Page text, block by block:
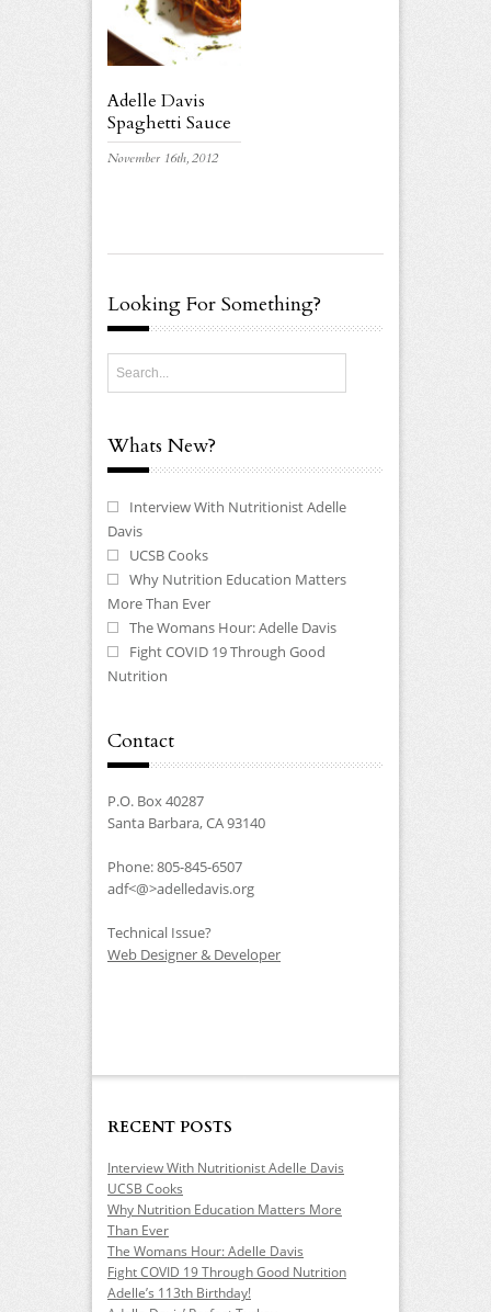
Adelle Davis
Spaghetti Sauce
November 16th, 2012
Looking For Something?
Whats New?
Interview With Nutritionist Adelle
Davis
UCSB Cooks
Why Nutrition Education Matters
More Than Ever
The Womans Hour: Adelle Davis
Fight COVID 19 Through Good
Nutrition
Contact
P.O. Box 40287
Santa Barbara, CA 93140
Phone: 805-845-6507
adf<@>adelledavis.org
Technical Issue?
Web Designer & Developer
RECENT POSTS
Interview With Nutritionist Adelle Davis
UCSB Cooks
Why Nutrition Education Matters More
Than Ever
The Womans Hour: Adelle Davis
Fight COVID 19 Through Good Nutrition
Adelle’s 113th Birthday!